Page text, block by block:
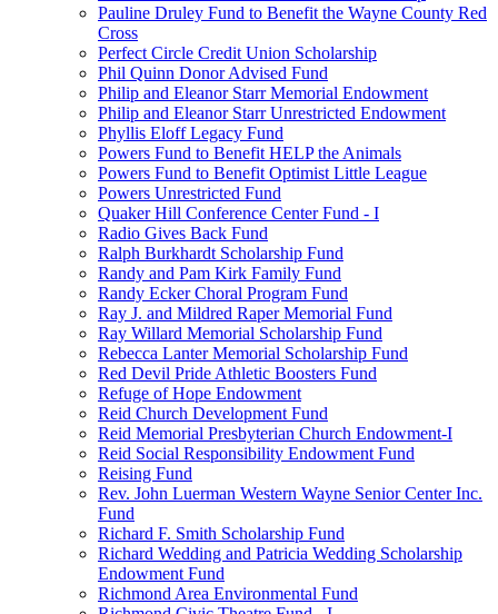
Pauline Druley Fund to Benefit the Wayne County Red
Cross
Perfect Circle Credit Union Scholarship
Phil Quinn Donor Advised Fund
Philip and Eleanor Starr Memorial Endowment
Philip and Eleanor Starr Unrestricted Endowment
Phyllis Eloff Legacy Fund
Powers Fund to Benefit HELP the Animals
Powers Fund to Benefit Optimist Little League
Powers Unrestricted Fund
Quaker Hill Conference Center Fund - I
Radio Gives Back Fund
Ralph Burkhardt Scholarship Fund
Randy and Pam Kirk Family Fund
Randy Ecker Choral Program Fund
Ray J. and Mildred Raper Memorial Fund
Ray Willard Memorial Scholarship Fund
Rebecca Lanter Memorial Scholarship Fund
Red Devil Pride Athletic Boosters Fund
Refuge of Hope Endowment
Reid Church Development Fund
Reid Memorial Presbyterian Church Endowment-I
Reid Social Responsibility Endowment Fund
Reising Fund
Rev. John Luerman Western Wayne Senior Center Inc.
Fund
Richard F. Smith Scholarship Fund
Richard Wedding and Patricia Wedding Scholarship
Endowment Fund
Richmond Area Environmental Fund